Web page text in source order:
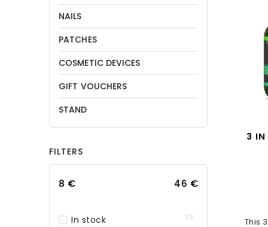
NAILS
PATCHES
COSMETIC DEVICES
GIFT VOUCHERS
STAND
FILTERS
8 € 46 €
In stock 39
3
This